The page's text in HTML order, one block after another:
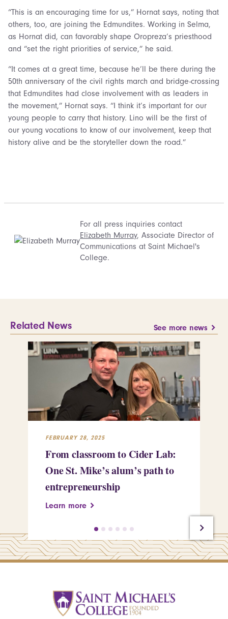
“This is an encouraging time for us,” Hornat says, noting that
others, too, are joining the Edmundites. Working in Selma,
as Hornat did, can favorably shape Oropreza’s priesthood
and “set the right priorities of service,” he said.
“It comes at a great time, because he’ll be there during the
50th anniversary of the civil rights march and bridge-crossing
that Edmundites had close involvement with as leaders in
the movement,” Hornat says. “I think it’s important for our
young people to carry that history. Lino will be the first of
our young vocations to know of our involvement, keep that
history alive and be the storyteller down the road.”
For all press inquiries contact
Elizabeth Murray, Associate Director of
Communications at Saint Michael's
College.
Related News See more news
FEBRUARY 28, 2025
From classroom to Cider Lab:
One St. Mike’s alum’s path to
entrepreneurship
Learn more